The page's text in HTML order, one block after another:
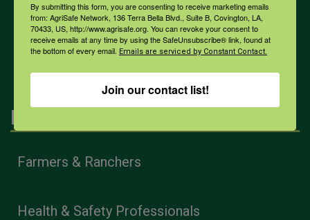
All Health Topics
Engagement
Farmers & Ranchers
Health & Safety Professionals
By submitting this form, you are consenting to receive marketing emails
from: AgriSafe Network, 136 Terra Bella Blvd., Suite B, Covington, LA,
70433, US, http://www.agrisafe.org. You can revoke your consent to
receive emails at any time by using the SafeUnsubscribe® link, found at
the bottom of every email. Emails are serviced by Constant Contact.
Join our contact list!